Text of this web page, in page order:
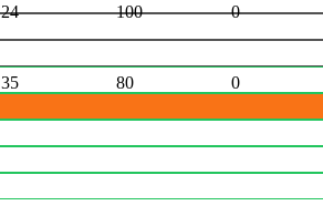
24 100 0
35 80 0